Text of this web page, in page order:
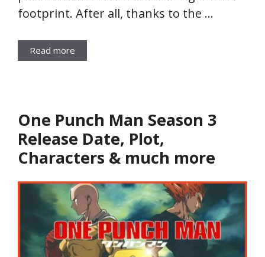
footprint. After all, thanks to the …
Read more
One Punch Man Season 3
Release Date, Plot,
Characters & much more